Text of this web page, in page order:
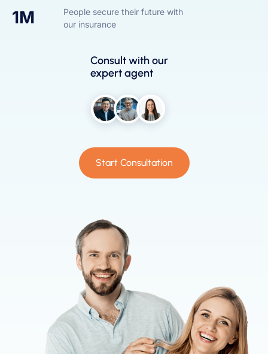
1M
People secure their future with
our insurance
Consult with our
expert agent
Start Consultation